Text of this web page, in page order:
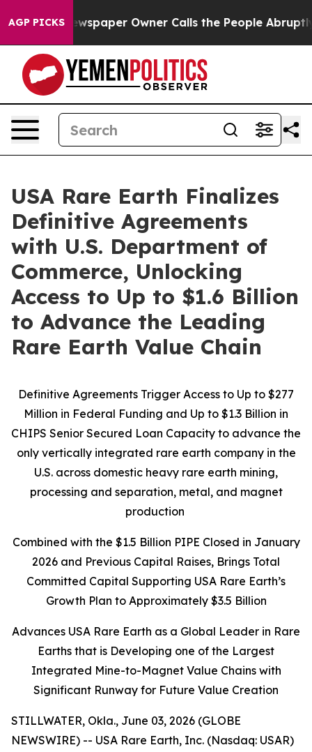
AGP PICKSOwner Calls the People Abruptly Laid off
USA Rare Earth Finalizes
Definitive Agreements
with U.S. Department of
Commerce, Unlocking
Access to Up to $1.6 Billion
to Advance the Leading
Rare Earth Value Chain
Definitive Agreements Trigger Access to Up to $277
Million in Federal Funding and Up to $1.3 Billion in
CHIPS Senior Secured Loan Capacity to advance the
only vertically integrated rare earth company in the
U.S. across domestic heavy rare earth mining,
processing and separation, metal, and magnet
production
Combined with the $1.5 Billion PIPE Closed in January
2026 and Previous Capital Raises, Brings Total
Committed Capital Supporting USA Rare Earth’s
Growth Plan to Approximately $3.5 Billion
Advances USA Rare Earth as a Global Leader in Rare
Earths that is Developing one of the Largest
Integrated Mine-to-Magnet Value Chains with
Significant Runway for Future Value Creation
STILLWATER, Okla., June 03, 2026 (GLOBE
NEWSWIRE) -- USA Rare Earth, Inc. (Nasdaq: USAR)